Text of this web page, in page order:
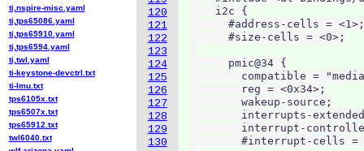
120
121
122
123
124
125
126
127
128
129
130
    i2c {
#address-cells =
      #size-cells = <0>;
      pmic@34 {
compatible =
        reg = <0x34>;
        wakeup-source;
interrupts-
interrupt-
#interrupt-cells =
ti,nspire-misc.yaml
ti,tps65086.yaml
ti,tps65910.yaml
ti,tps6594.yaml
ti,twl.yaml
ti-keystone-devctrl.txt
ti-lmu.txt
tps6105x.txt
tps6507x.txt
tps65912.txt
twl6040.txt